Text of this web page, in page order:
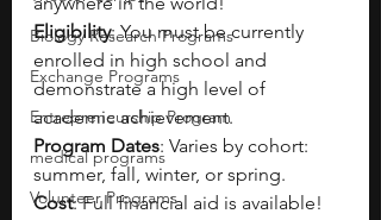
Biology Research Programs
Exchange Programs
Entrepreneurship Program
medical programs
Volunteer Programs
Eligibility: You must be currently
enrolled in high school and
demonstrate a high level of
academic achievement.
Program Dates: Varies by cohort:
summer, fall, winter, or spring.
Cost: Full financial aid is available!